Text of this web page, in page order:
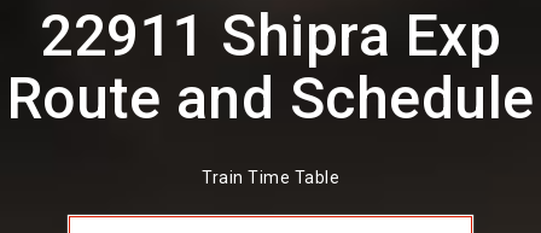
22911 Shipra Exp
Route and Schedule
Train Time Table